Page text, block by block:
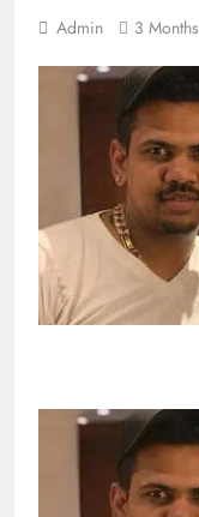
Admin 3